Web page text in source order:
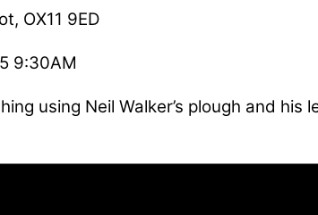
OX11 9ED
9:30AM
using Neil Walker’s plough and his